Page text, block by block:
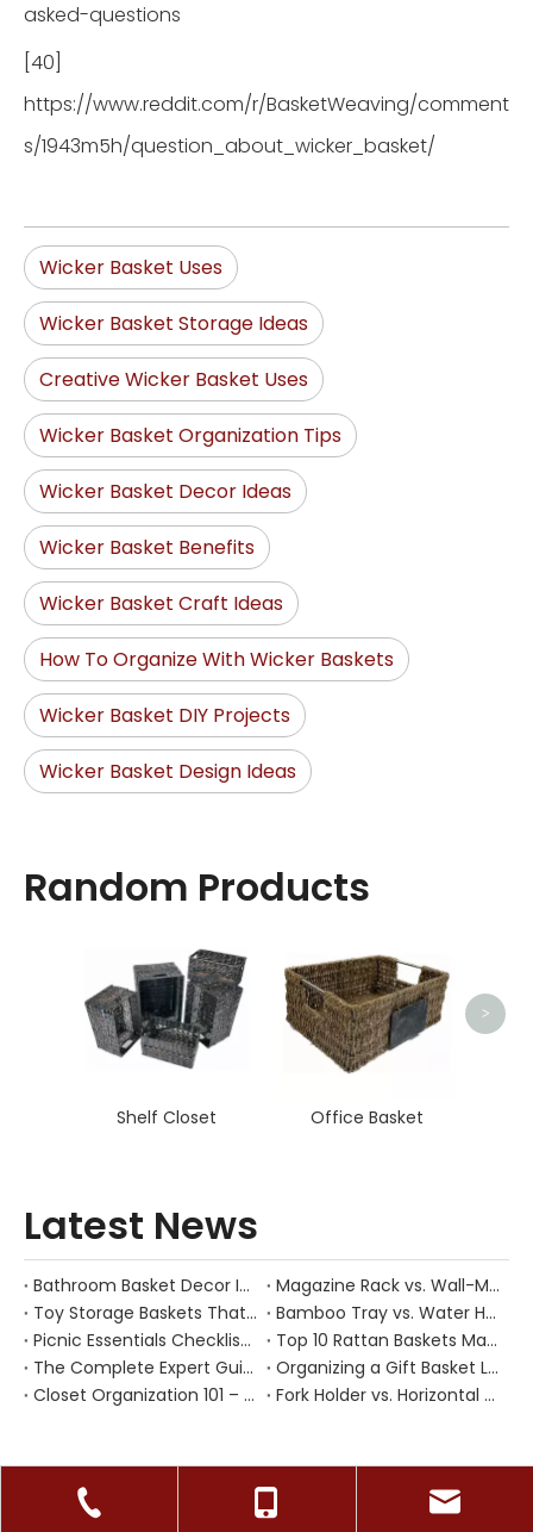
asked-questions
[40]
https://www.reddit.com/r/BasketWeaving/comment
s/1943m5h/question_about_wicker_basket/
Wicker Basket Uses
Wicker Basket Storage Ideas
Creative Wicker Basket Uses
Wicker Basket Organization Tips
Wicker Basket Decor Ideas
Wicker Basket Benefits
Wicker Basket Craft Ideas
How To Organize With Wicker Baskets
Wicker Basket DIY Projects
Wicker Basket Design Ideas
Random Products
Shelf Closet Office Basket
>
Latest News
Bathroom Basket Decor Ideas: Expert Tips for Stylish, Natural Storage
Magazine Rack vs. Wall-Mounted Basket: Best Narrow-Hallway Organization
Toy Storage Baskets That Actually Look Good For Modern Family Homes
Bamboo Tray vs. Water Hyacinth: Best Heat-Resistant Solution for Tea Stations
Picnic Essentials Checklist: How to Pack a Stress‑Free Outdoor Meal With a Durable Woven Basket
Top 10 Rattan Baskets Manufacturers in China
The Complete Expert Guide to Caring for Natural Rattan, Wicker and Other Woven Baskets
Organizing a Gift Basket Like a Pro: Expert Tips from a Chinese Handmade Basket Manufacturer
Closet Organization 101 – How Handwoven Baskets Turn Chaotic Wardrobes into Calm, Functional Spaces
Fork Holder vs. Horizontal Trays: Hygiene Solutions for Dusty Outdoor Dining Areas
CONTACT US